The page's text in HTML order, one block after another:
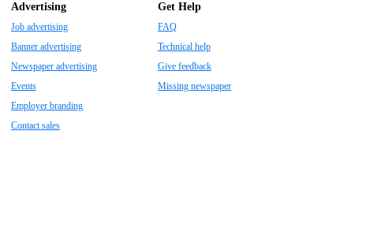
Advertising
Job advertising
Banner advertising
Newspaper advertising
Events
Employer branding
Contact sales
Get Help
FAQ
Technical help
Give feedback
Missing newspaper